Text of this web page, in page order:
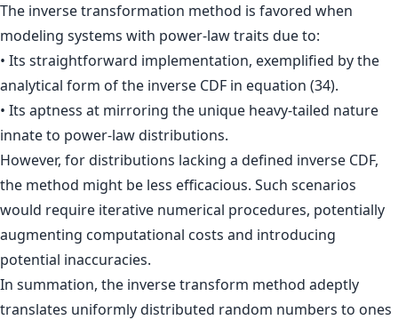
The inverse transformation method is favored when
modeling systems with power-law traits due to:
• Its straightforward implementation, exemplified by the
analytical form of the inverse CDF in equation (34).
• Its aptness at mirroring the unique heavy-tailed nature
innate to power-law distributions.
However, for distributions lacking a defined inverse CDF,
the method might be less efficacious. Such scenarios
would require iterative numerical procedures, potentially
augmenting computational costs and introducing
potential inaccuracies.
In summation, the inverse transform method adeptly
translates uniformly distributed random numbers to ones